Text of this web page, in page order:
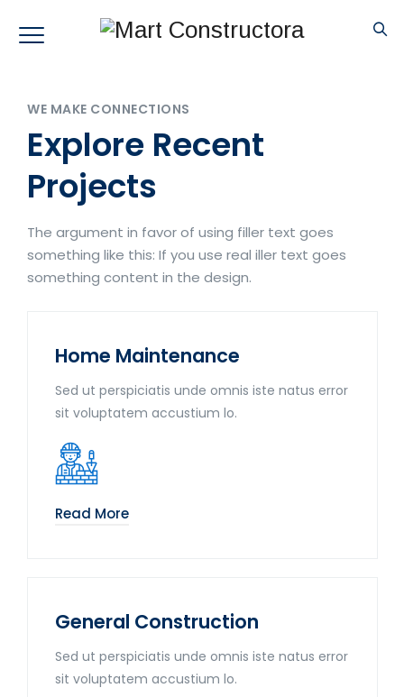
WE MAKE CONNECTIONS
Explore Recent
Projects
The argument in favor of using filler text goes
something like this: If you use real iller text goes
something content in the design.
Home Maintenance
Sed ut perspiciatis unde omnis iste natus error
sit voluptatem accustium lo.
Read More
General Construction
Sed ut perspiciatis unde omnis iste natus error
sit voluptatem accustium lo.